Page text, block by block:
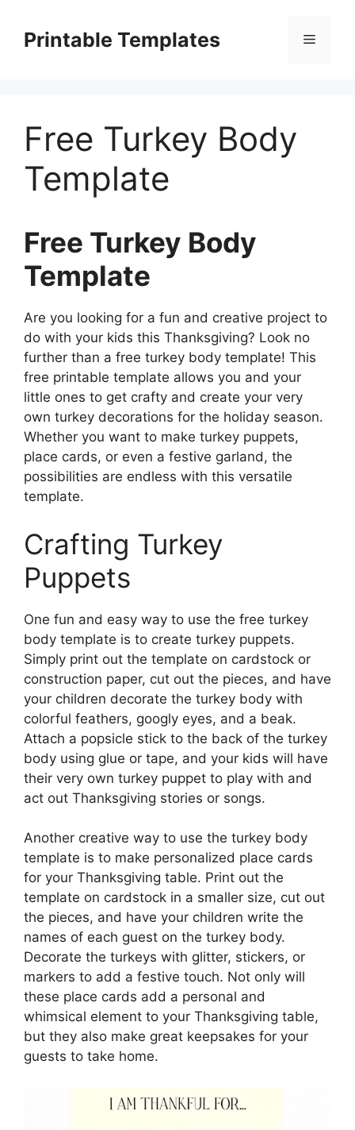
contentPrintable Templates Menu
Free Turkey Body
Template
Free Turkey Body
Template
Are you looking for a fun and creative project to
do with your kids this Thanksgiving? Look no
further than a free turkey body template! This
free printable template allows you and your
little ones to get crafty and create your very
own turkey decorations for the holiday season.
Whether you want to make turkey puppets,
place cards, or even a festive garland, the
possibilities are endless with this versatile
template.
Crafting Turkey
Puppets
One fun and easy way to use the free turkey
body template is to create turkey puppets.
Simply print out the template on cardstock or
construction paper, cut out the pieces, and have
your children decorate the turkey body with
colorful feathers, googly eyes, and a beak.
Attach a popsicle stick to the back of the turkey
body using glue or tape, and your kids will have
their very own turkey puppet to play with and
act out Thanksgiving stories or songs.
Another creative way to use the turkey body
template is to make personalized place cards
for your Thanksgiving table. Print out the
template on cardstock in a smaller size, cut out
the pieces, and have your children write the
names of each guest on the turkey body.
Decorate the turkeys with glitter, stickers, or
markers to add a festive touch. Not only will
these place cards add a personal and
whimsical element to your Thanksgiving table,
but they also make great keepsakes for your
guests to take home.